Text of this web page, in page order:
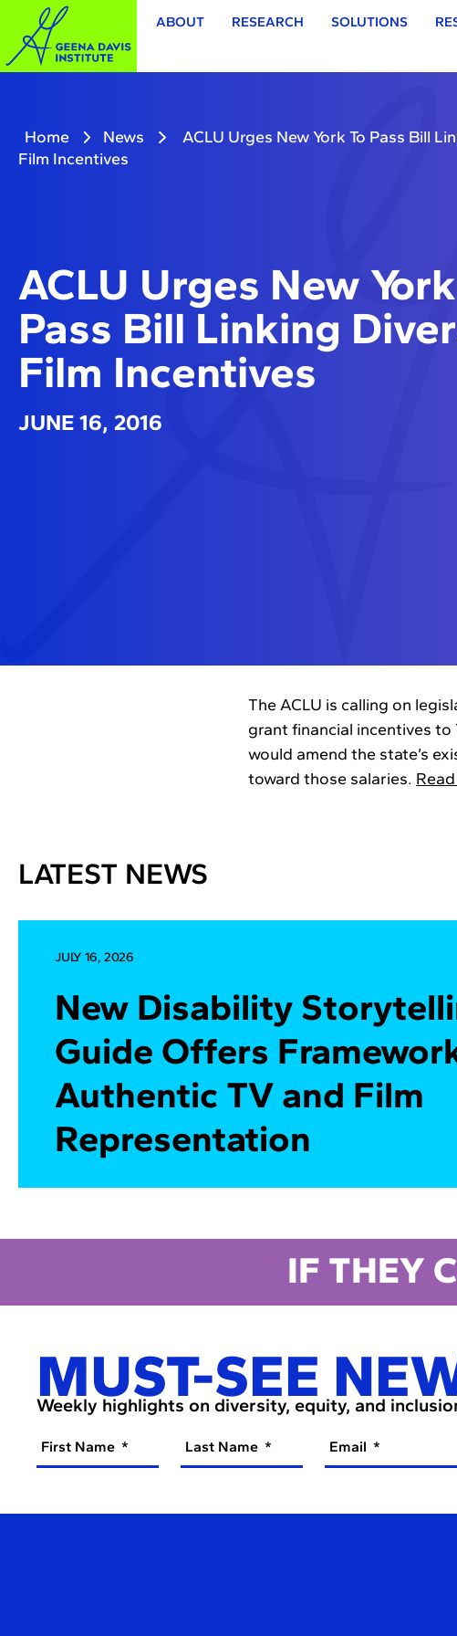
ABOUT RESEARCH SOLUTIONS
Home News
ACLU Urges New York To Pass Bill
Film Incentives
ACLU Urges New
Pass Bill Linking
Film Incentives
JUNE 16, 2016
The ACLU is calling on
grant financial incentives
would amend the state’s
toward those salaries.
LATEST NEWS
JULY 16, 2026
New Disability
Guide Offers
Authentic TV and Film
Representation
IF THEY
MUST-SEE
Weekly highlights on diversity, equity, and
First Name Last Name Email